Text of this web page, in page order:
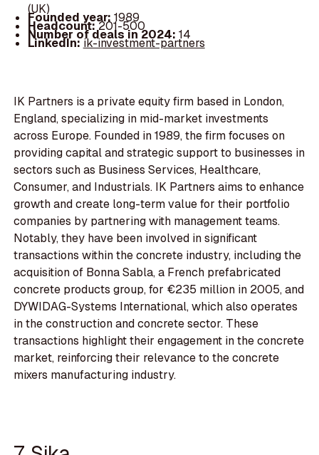
(UK)
Founded year: 1989
Headcount:201-500
Number of deals in 2024: 14
LinkedIn:ik-investment-partners
IK Partners is a private equity firm based in London,
England, specializing in mid-market investments
across Europe. Founded in 1989, the firm focuses on
providing capital and strategic support to businesses in
sectors such as Business Services, Healthcare,
Consumer, and Industrials. IK Partners aims to enhance
growth and create long-term value for their portfolio
companies by partnering with management teams.
Notably, they have been involved in significant
transactions within the concrete industry, including the
acquisition of Bonna Sabla, a French prefabricated
concrete products group, for €235 million in 2005, and
DYWIDAG-Systems International, which also operates
in the construction and concrete sector. These
transactions highlight their engagement in the concrete
market, reinforcing their relevance to the concrete
mixers manufacturing industry.